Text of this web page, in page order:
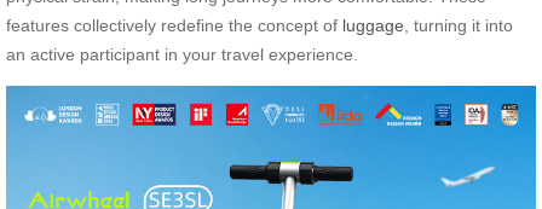
features collectively redefine the concept of luggage , turning it into
an active participant in your travel experience.